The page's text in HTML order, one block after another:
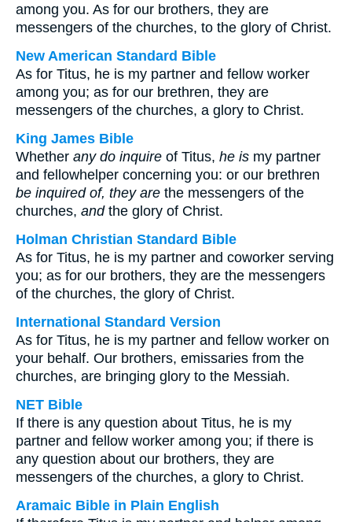
among you. As for our brothers, they are
messengers of the churches, to the glory of Christ.
New American Standard Bible
As for Titus, he is my partner and fellow worker
among you; as for our brethren, they are
messengers of the churches, a glory to Christ.
King James Bible
Whether any do inquire of Titus, he is my partner
and fellowhelper concerning you: or our brethren
be inquired of, they are the messengers of the
churches, andthe glory of Christ.
Holman Christian Standard Bible
As for Titus, he is my partner and coworker serving
you; as for our brothers, they are the messengers
of the churches, the glory of Christ.
International Standard Version
As for Titus, he is my partner and fellow worker on
your behalf. Our brothers, emissaries from the
churches, are bringing glory to the Messiah.
NET Bible
If there is any question about Titus, he is my
partner and fellow worker among you; if there is
any question about our brothers, they are
messengers of the churches, a glory to Christ.
Aramaic Bible in Plain English